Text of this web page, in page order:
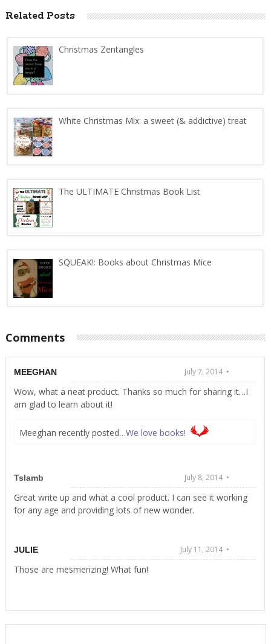
Related Posts
Christmas Zentangles
White Christmas Mix: a sweet (& addictive) treat
The ULTIMATE Christmas Book List
SQUEAK!: Books about Christmas Mice
Comments
MEEGHAN July 7, 2014 •
Wow, what a neat product. Thanks so much for sharing it…I
am glad to learn about it!
Meeghan recently posted…We love books!
Tslamb July 8, 2014 •
Great write up and what a cool product. I can see it working
for any age and providing lots of new wonder.
JULIE July 11, 2014 •
Those are mesmerizing! What fun!